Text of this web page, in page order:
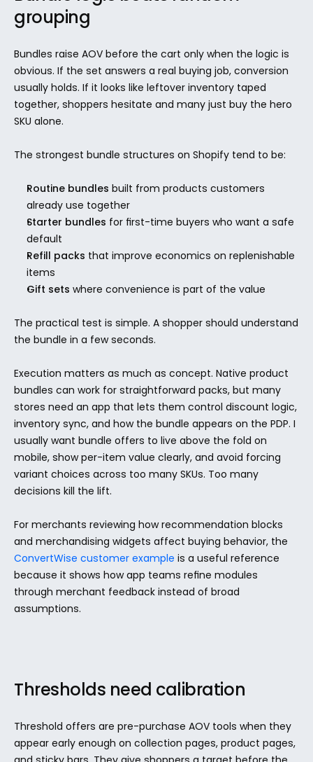
grouping
Bundles raise AOV before the cart only when the logic is
obvious. If the set answers a real buying job, conversion
usually holds. If it looks like leftover inventory taped
together, shoppers hesitate and many just buy the hero
SKU alone.
The strongest bundle structures on Shopify tend to be:
Routine bundles built from products customers
already use together
Starter bundles for first-time buyers who want a safe
default
Refill packs that improve economics on replenishable
items
Gift sets where convenience is part of the value
The practical test is simple. A shopper should understand
the bundle in a few seconds.
Execution matters as much as concept. Native product
bundles can work for straightforward packs, but many
stores need an app that lets them control discount logic,
inventory sync, and how the bundle appears on the PDP. I
usually want bundle offers to live above the fold on
mobile, show per-item value clearly, and avoid forcing
variant choices across too many SKUs. Too many
decisions kill the lift.
For merchants reviewing how recommendation blocks
ConvertWise customer example is a useful reference
because it shows how app teams refine modules
through merchant feedback instead of broad
assumptions.
Thresholds need calibration
Threshold offers are pre-purchase AOV tools when they
appear early enough on collection pages, product pages,